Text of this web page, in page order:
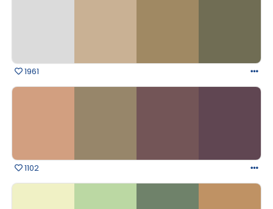
1961
1102